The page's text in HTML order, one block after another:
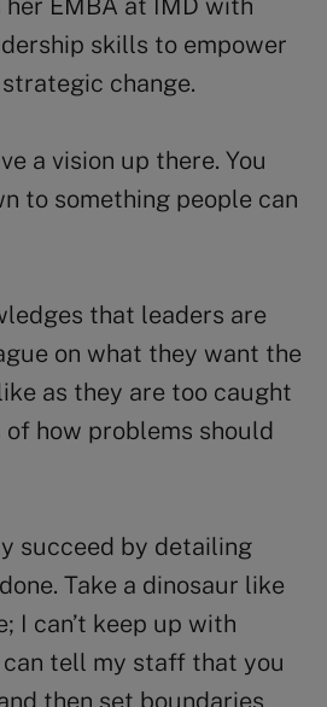
skills to empower
change.
a vision up there. You
to something people can
that leaders are
on what they want the
as they are too caught
how problems should
succeed by detailing
Take a dinosaur like
I can’t keep up with
tell my staff that you
then set boundaries